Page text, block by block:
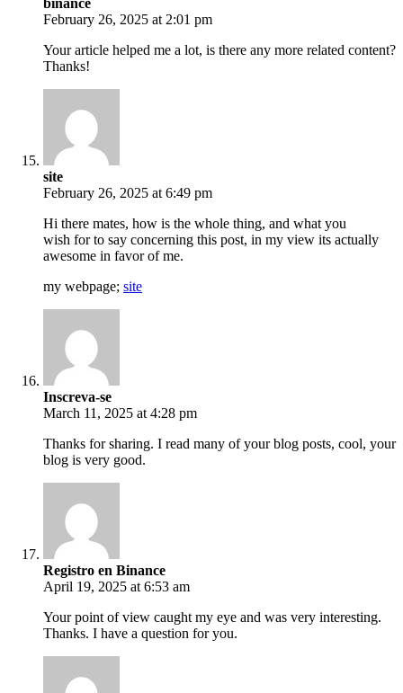
February 26, 2025 at 2:01 pm
Your article helped me a lot, is there any more related content?
Thanks!
site
February 26, 2025 at 6:49 pm
Hi there mates, how is the whole thing, and what you
wish for to say concerning this post, in my view its actually
awesome in favor of me.
my webpage; site
Inscreva-se
March 11, 2025 at 4:28 pm
Thanks for sharing. I read many of your blog posts, cool, your
blog is very good.
Registro en Binance
April 19, 2025 at 6:53 am
Your point of view caught my eye and was very interesting.
Thanks. I have a question for you.